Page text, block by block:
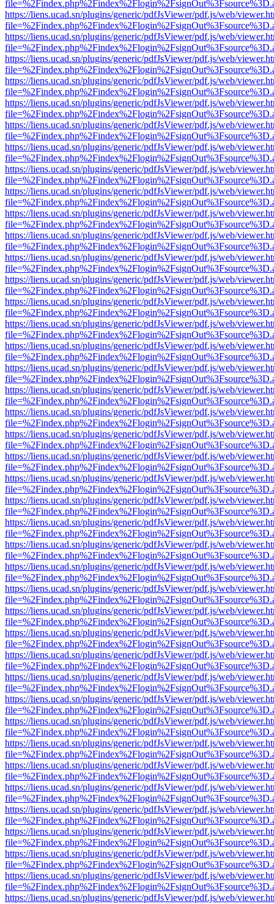
https://liens.ucad.sn/plugins/generic/pdfJsViewer/pdf.js/web/
https://liens.ucad.sn/plugins/generic/pdfJsViewer/pdf.js/web/
https://liens.ucad.sn/plugins/generic/pdfJsViewer/pdf.js/web/
https://liens.ucad.sn/plugins/generic/pdfJsViewer/pdf.js/web/
https://liens.ucad.sn/plugins/generic/pdfJsViewer/pdf.js/web/
https://liens.ucad.sn/plugins/generic/pdfJsViewer/pdf.js/web/
https://liens.ucad.sn/plugins/generic/pdfJsViewer/pdf.js/web/
https://liens.ucad.sn/plugins/generic/pdfJsViewer/pdf.js/web/
https://liens.ucad.sn/plugins/generic/pdfJsViewer/pdf.js/web/
https://liens.ucad.sn/plugins/generic/pdfJsViewer/pdf.js/web/
https://liens.ucad.sn/plugins/generic/pdfJsViewer/pdf.js/web/
https://liens.ucad.sn/plugins/generic/pdfJsViewer/pdf.js/web/
https://liens.ucad.sn/plugins/generic/pdfJsViewer/pdf.js/web/
https://liens.ucad.sn/plugins/generic/pdfJsViewer/pdf.js/web/
https://liens.ucad.sn/plugins/generic/pdfJsViewer/pdf.js/web/
https://liens.ucad.sn/plugins/generic/pdfJsViewer/pdf.js/web/
https://liens.ucad.sn/plugins/generic/pdfJsViewer/pdf.js/web/
https://liens.ucad.sn/plugins/generic/pdfJsViewer/pdf.js/web/
https://liens.ucad.sn/plugins/generic/pdfJsViewer/pdf.js/web/
https://liens.ucad.sn/plugins/generic/pdfJsViewer/pdf.js/web/
https://liens.ucad.sn/plugins/generic/pdfJsViewer/pdf.js/web/
https://liens.ucad.sn/plugins/generic/pdfJsViewer/pdf.js/web/
https://liens.ucad.sn/plugins/generic/pdfJsViewer/pdf.js/web/
https://liens.ucad.sn/plugins/generic/pdfJsViewer/pdf.js/web/
https://liens.ucad.sn/plugins/generic/pdfJsViewer/pdf.js/web/
https://liens.ucad.sn/plugins/generic/pdfJsViewer/pdf.js/web/
https://liens.ucad.sn/plugins/generic/pdfJsViewer/pdf.js/web/
https://liens.ucad.sn/plugins/generic/pdfJsViewer/pdf.js/web/
https://liens.ucad.sn/plugins/generic/pdfJsViewer/pdf.js/web/
https://liens.ucad.sn/plugins/generic/pdfJsViewer/pdf.js/web/
https://liens.ucad.sn/plugins/generic/pdfJsViewer/pdf.js/web/
https://liens.ucad.sn/plugins/generic/pdfJsViewer/pdf.js/web/
https://liens.ucad.sn/plugins/generic/pdfJsViewer/pdf.js/web/
https://liens.ucad.sn/plugins/generic/pdfJsViewer/pdf.js/web/
https://liens.ucad.sn/plugins/generic/pdfJsViewer/pdf.js/web/
https://liens.ucad.sn/plugins/generic/pdfJsViewer/pdf.js/web/
https://liens.ucad.sn/plugins/generic/pdfJsViewer/pdf.js/web/
https://liens.ucad.sn/plugins/generic/pdfJsViewer/pdf.js/web/
https://liens.ucad.sn/plugins/generic/pdfJsViewer/pdf.js/web/
https://liens.ucad.sn/plugins/generic/pdfJsViewer/pdf.js/web/
https://liens.ucad.sn/plugins/generic/pdfJsViewer/pdf.js/web/